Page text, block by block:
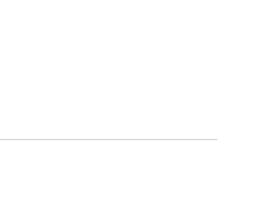
2nd edition, 1821, Harriet
editor, The Indian
Sir Joseph Banks, 1768-
2008-2013, all 8vo